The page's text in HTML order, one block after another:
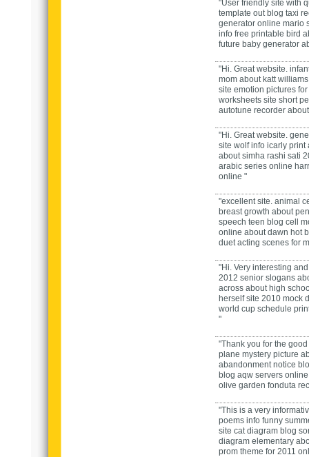
"User friendly site with
template outblog taxi
generator online mario
info free printable bird
future baby generator
"Hi. Great website.
mom about katt
site emotion pictures for
worksheets site short
autotune recorder
"Hi. Great website.
site wolfinfo icarly print
aboutsimha rashi sati
arabic series online
online "
"excellent site. animal
breast growth about
speech teen blog cell
online aboutdawn hot
duet acting scenes for
"Hi. Very interesting
2012 senior slogans
across about high
herselfsite 2010 mock
world cup schedule
"
"Thank you for the
plane mystery picture
abandonment notice
blog aqw servers
olive garden fonduta
"This is a very
poems info funny
site cat diagram blog
diagram elementary
prom theme for 2011